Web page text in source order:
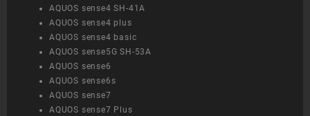
AQUOS sense4 SH-41A
AQUOS sense4 plus
AQUOS sense4 basic
AQUOS sense5G SH-53A
AQUOS sense6
AQUOS sense6s
AQUOS sense7
AQUOS sense7 Plus